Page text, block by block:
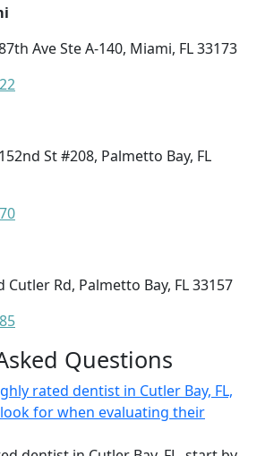
Ave Ste A-140, Miami, FL 33173
St #208, Palmetto Bay, FL
Cutler Rd, Palmetto Bay, FL 33157
Questions
rated dentist in Cutler Bay, FL,
for when evaluating their